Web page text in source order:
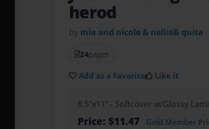
herod
by mia and nicole & nellie& quita
24pages
Add as a Favorite Like it
8.5"x11" - Softcover w/Glossy
Price: $11.47 Gold Member